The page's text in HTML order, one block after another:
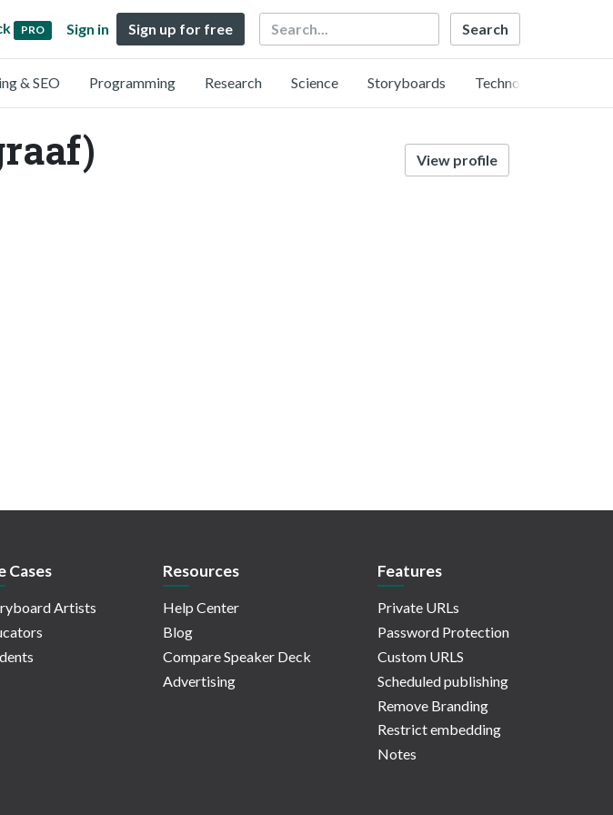
PRO Sign in Sign up for free Search
& SEO Programming Research Science Storyboards Technology
View profile
Cases
Artists
Resources
Help Center
Blog
Compare Speaker Deck
Advertising
Features
Private URLs
Password Protection
Custom URLS
Scheduled publishing
Remove Branding
Restrict embedding
Notes